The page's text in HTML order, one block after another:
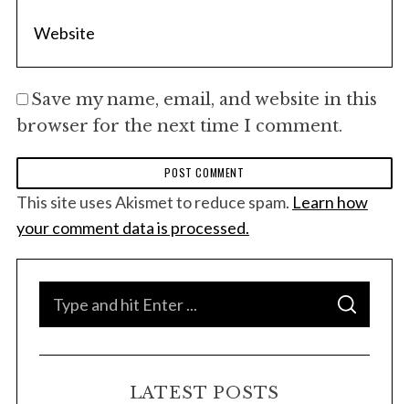
Save my name, email, and website in this
browser for the next time I comment.
This site uses Akismet to reduce spam. Learn how
your comment data is processed.
S
A
C
LATEST POSTS